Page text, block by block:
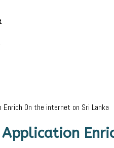
Enrich On the internet on Sri Lanka